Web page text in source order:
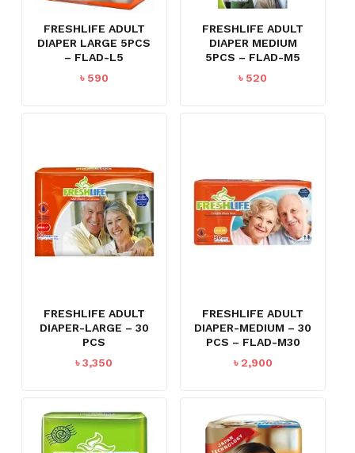
FRESHLIFE ADULT
DIAPER LARGE 5PCS
– FLAD-L5
৳ 590
FRESHLIFE ADULT
DIAPER MEDIUM
5PCS – FLAD-M5
৳ 520
FRESHLIFE ADULT
DIAPER-LARGE – 30
PCS
৳3,350
FRESHLIFE ADULT
DIAPER-MEDIUM – 30
PCS – FLAD-M30
৳2,900